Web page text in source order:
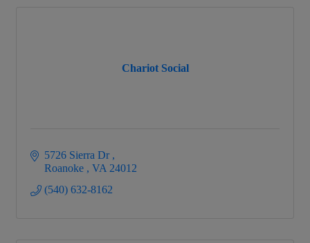
Chariot Social
5726 Sierra Dr
Roanoke
VA 24012
(540) 632-8162